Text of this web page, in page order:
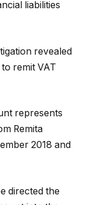
liabilities
revealed
remit VAT
represents
Remita
2018 and
directed the